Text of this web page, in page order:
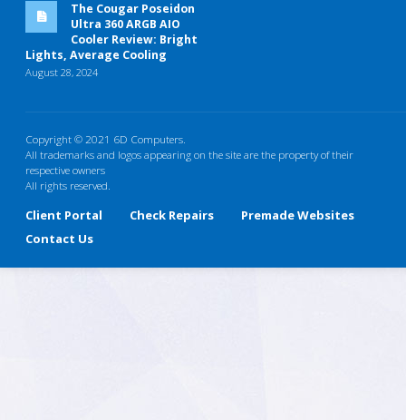
The Cougar Poseidon
Ultra 360 ARGB AIO
Cooler Review: Bright
Lights, Average Cooling
August 28, 2024
Copyright © 2021 6D Computers.
All trademarks and logos appearing on the site are the property of their
respective owners
All rights reserved.
Client Portal Check Repairs
Premade Websites
Contact Us